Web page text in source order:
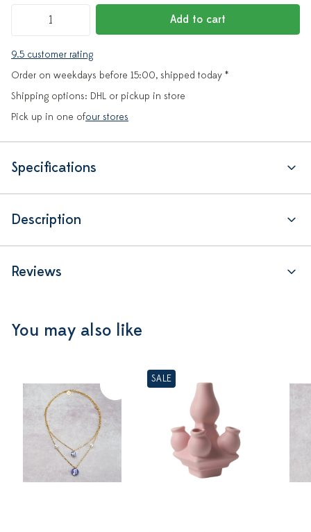
Add to cart
9.5 customer rating
Order on weekdays before 15:00, shipped today *
Shipping options: DHL or pickup in store
Pick up in one ofour stores
Specifications
Description
Reviews
You may also like
SALE